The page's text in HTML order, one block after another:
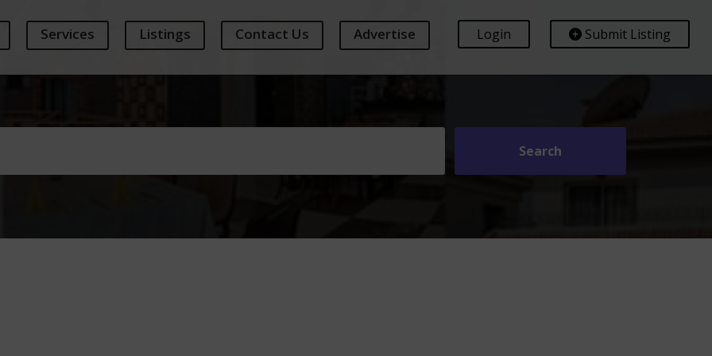
Services Listings Contact Us Advertise Submit Listing
Login